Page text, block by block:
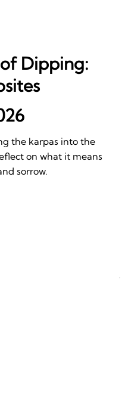
Dipping:
the karpas into the
on what it means
sorrow.